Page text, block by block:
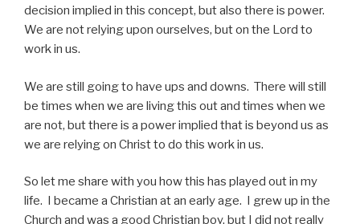
decision implied in this concept, but also there is power.
We are not relying upon ourselves, but on the Lord to
work in us.
We are still going to have ups and downs. There will still
be times when we are living this out and times when we
are not, but there is a power implied that is beyond us as
we are relying on Christ to do this work in us.
So let me share with you how this has played out in my
life. I became a Christian at an early age. I grew up in the
Church and was a good Christian boy, but I did not really